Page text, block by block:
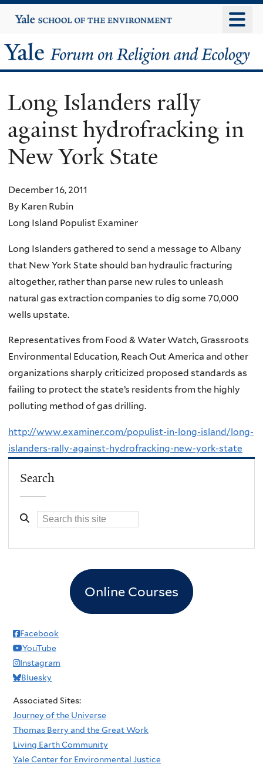
to
content
Yale
University
Yale
Forum
on
Religion
and
Ecology
Long Islanders rally
against hydrofracking in
New York State
December 16, 2011
By Karen Rubin
Long Island Populist Examiner
Long Islanders gathered to send a message to Albany
that New York State should ban hydraulic fracturing
altogether, rather than parse new rules to unleash
natural gas extraction companies to dig some 70,000
wells upstate.
Representatives from Food & Water Watch, Grassroots
Environmental Education, Reach Out America and other
organizations sharply criticized proposed standards as
failing to protect the state’s residents from the highly
polluting method of gas drilling.
http://www.examiner.com/populist-in-long-island/long-
islanders-rally-against-hydrofracking-new-york-state
Search
Online Courses
Facebook
YouTube
Instagram
Bluesky
Associated Sites:
Journey of the Universe
Thomas Berry and the Great Work
Living Earth Community
Yale Center for Environmental Justice